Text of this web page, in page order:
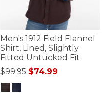
Men's 1912 Field Flannel
Shirt, Lined, Slightly
Fitted Untucked Fit
Price reduced from
$99.95to$74.99